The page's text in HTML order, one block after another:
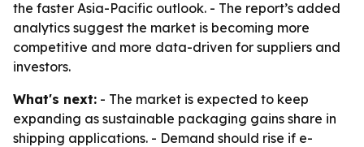
the faster Asia-Pacific outlook. - The report’s added
analytics suggest the market is becoming more
competitive and more data-driven for suppliers and
investors.
What's next: - The market is expected to keep
expanding as sustainable packaging gains share in
shipping applications. - Demand should rise if e-